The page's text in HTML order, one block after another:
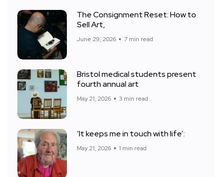
The Consignment Reset: How to
Sell Art,
June 29, 2026 7 min read
Bristol medical students present
fourth annual art
May 21, 2026 3 min read
‘It keeps me in touch with life’:
May 21, 2026 1 min read